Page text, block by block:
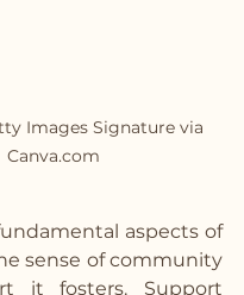
Images Signature via
Canva.com
aspects of
sense of community
it fosters. Support